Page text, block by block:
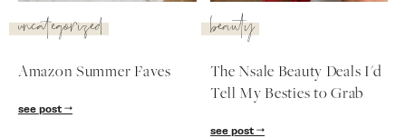
follow me
uncategorized
Amazon Summer Faves
see post
beauty
The Nsale Beauty Deals I'd
Tell My Besties to Grab
see post